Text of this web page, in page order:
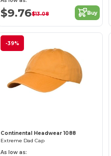
$9.76$13.08 Buy
-39%
Continental Headwear 1088
Extreme Dad Cap
As low as: